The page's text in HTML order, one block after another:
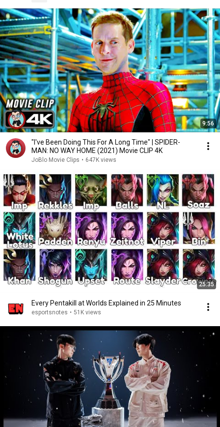
9:56
"I've Been Doing This For A Long Time" | SPIDER-
MAN: NO WAY HOME (2021) Movie CLIP 4K
JoBlo Movie Clips • 647K views
25:35
Every Pentakill at Worlds Explained in 25 Minutes
esportsnotes • 51K views